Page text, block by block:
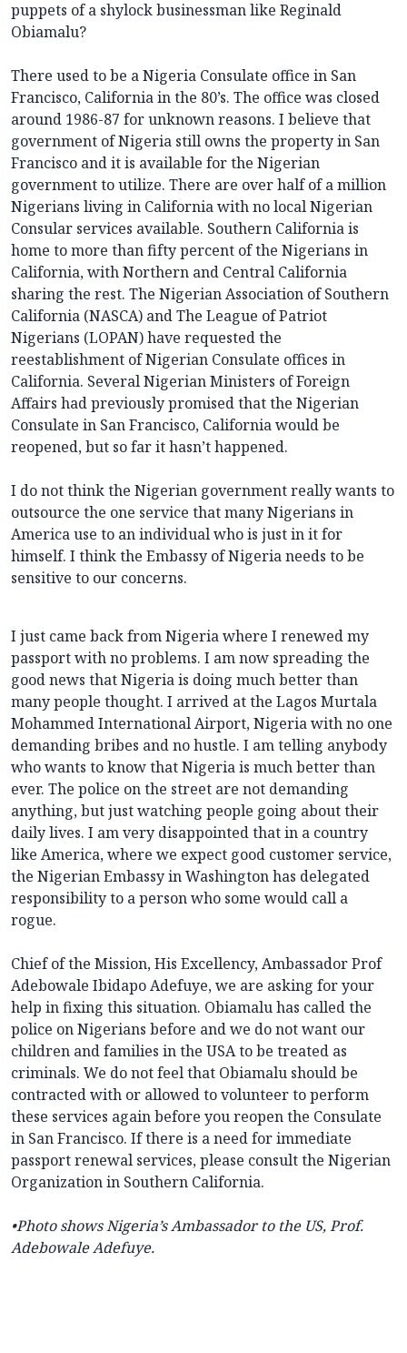
puppets of a shylock businessman like Reginald
Obiamalu?
There used to be a Nigeria Consulate office in San
Francisco, California in the 80’s. The office was closed
around 1986-87 for unknown reasons. I believe that
government of Nigeria still owns the property in San
Francisco and it is available for the Nigerian
government to utilize. There are over half of a million
Nigerians living in California with no local Nigerian
Consular services available. Southern California is
home to more than fifty percent of the Nigerians in
California, with Northern and Central California
sharing the rest. The Nigerian Association of Southern
California (NASCA) and The League of Patriot
Nigerians (LOPAN) have requested the
reestablishment of Nigerian Consulate offices in
California. Several Nigerian Ministers of Foreign
Affairs had previously promised that the Nigerian
Consulate in San Francisco, California would be
reopened, but so far it hasn’t happened.
I do not think the Nigerian government really wants to
outsource the one service that many Nigerians in
America use to an individual who is just in it for
himself. I think the Embassy of Nigeria needs to be
sensitive to our concerns.
I just came back from Nigeria where I renewed my
passport with no problems. I am now spreading the
good news that Nigeria is doing much better than
many people thought. I arrived at the Lagos Murtala
Mohammed International Airport, Nigeria with no one
demanding bribes and no hustle. I am telling anybody
who wants to know that Nigeria is much better than
ever. The police on the street are not demanding
anything, but just watching people going about their
daily lives. I am very disappointed that in a country
like America, where we expect good customer service,
the Nigerian Embassy in Washington has delegated
responsibility to a person who some would call a
rogue.
Chief of the Mission, His Excellency, Ambassador Prof
Adebowale Ibidapo Adefuye, we are asking for your
help in fixing this situation. Obiamalu has called the
police on Nigerians before and we do not want our
children and families in the USA to be treated as
criminals. We do not feel that Obiamalu should be
contracted with or allowed to volunteer to perform
these services again before you reopen the Consulate
in San Francisco. If there is a need for immediate
passport renewal services, please consult the Nigerian
Organization in Southern California.
•Photo shows Nigeria’sAmbassador to the US, Prof.
Adebowale Adefuye.